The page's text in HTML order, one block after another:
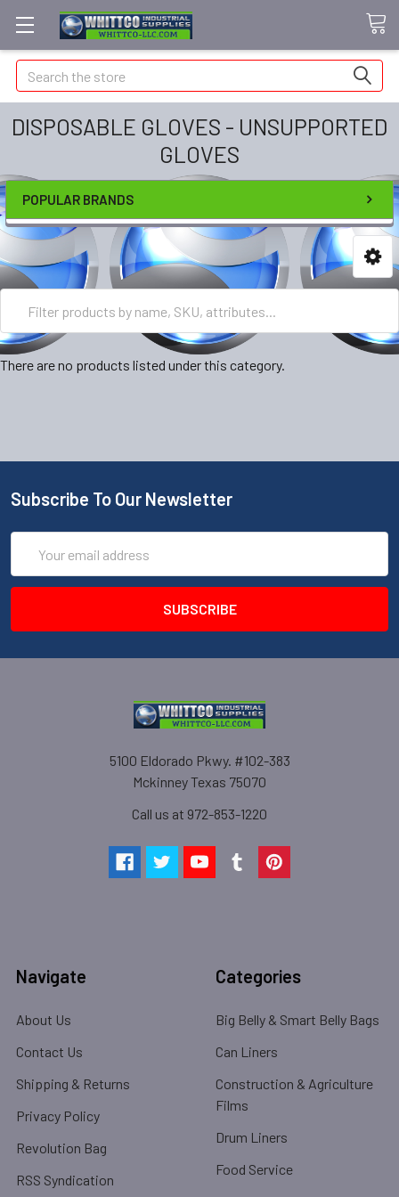
Search
DISPOSABLE GLOVES - UNSUPPORTED
GLOVES
POPULAR BRANDS
There are no products listed under this category.
Subscribe To Our Newsletter
Address
5100 Eldorado Pkwy. #102-383
Mckinney Texas 75070
Call us at 972-853-1220
Navigate
About Us
Contact Us
Shipping & Returns
Privacy Policy
Revolution Bag
RSS Syndication
Categories
Big Belly & Smart Belly Bags
Can Liners
Construction & Agriculture
Films
Drum Liners
Food Service